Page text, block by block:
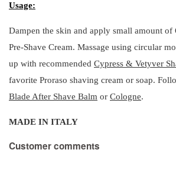
Usage:
Dampen the skin and apply small amount of
Pre-Shave Cream. Massage using circular
up with recommended Cypress & Vetyver
favorite Proraso shaving cream or soap.
Blade After Shave Balm or Cologne.
MADE IN ITALY
Customer comments